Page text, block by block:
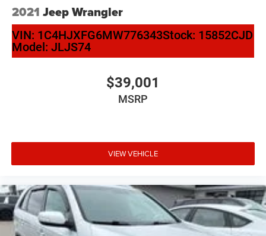
2021 Jeep Wrangler
VIN: 1C4HJXFG6MW776343Stock: 15852CJD
Model: JLJS74
$39,001
MSRP
VIEW VEHICLE